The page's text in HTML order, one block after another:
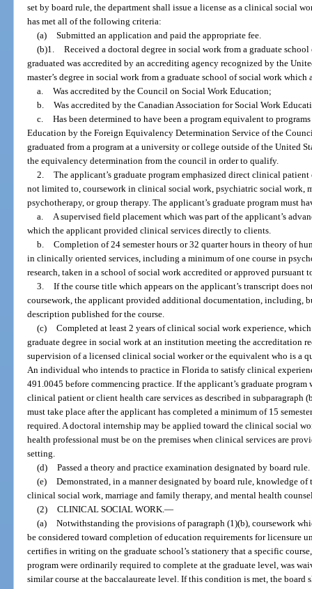
set by board rule, the department shall issue a license as a clinical social
has met all of the following criteria:
(a) Submitted an application and paid the appropriate fee.
(b)1. Received a doctoral degree in social work from a graduate
graduated was accredited by an accrediting agency recognized by the
master’s degree in social work from a graduate school of social work
a. Was accredited by the Council on Social Work Education;
b. Was accredited by the Canadian Association for Social Work
c. Has been determined to have been a program equivalent to
Education by the Foreign Equivalency Determination Service of the
graduated from a program at a university or college outside of the United
the equivalency determination from the council in order to qualify.
2. The applicant’s graduate program emphasized direct clinical
not limited to, coursework in clinical social work, psychiatric social work,
psychotherapy, or group therapy. The applicant’s graduate program must
a. A supervised field placement which was part of the applicant’s
which the applicant provided clinical services directly to clients.
b. Completion of 24 semester hours or 32 quarter hours in theory of
in clinically oriented services, including a minimum of one course in
research, taken in a school of social work accredited or approved pursuant
3. If the course title which appears on the applicant’s transcript does
coursework, the applicant provided additional documentation, including,
description published for the course.
(c) Completed at least 2 years of clinical social work experience,
graduate degree in social work at an institution meeting the accreditation
supervision of a licensed clinical social worker or the equivalent who is a
An individual who intends to practice in Florida to satisfy clinical
491.0045 before commencing practice. If the applicant’s graduate
clinical patient or client health care services as described in subparagraph
must take place after the applicant has completed a minimum of 15
required. A doctoral internship may be applied toward the clinical social
health professional must be on the premises when clinical services are
setting.
(d) Passed a theory and practice examination designated by board rule.
(e) Demonstrated, in a manner designated by board rule, knowledge
clinical social work, marriage and family therapy, and mental health
(2) CLINICAL SOCIAL WORK.—
(a) Notwithstanding the provisions of paragraph (1)(b), coursework
be considered toward completion of education requirements for licensure
certifies in writing on the graduate school’s stationery that a specific
program were ordinarily required to complete at the graduate level, was
similar course at the baccalaureate level. If this condition is met, the board